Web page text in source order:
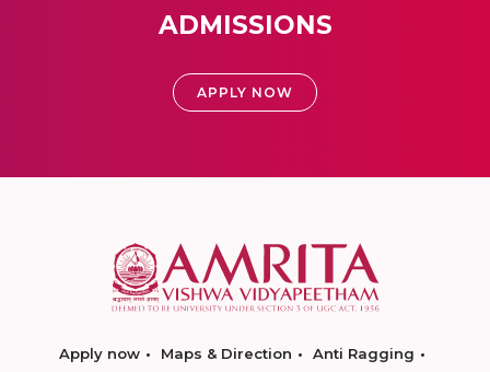
ADMISSIONS
APPLY NOW
Apply now Maps & Direction
Anti Ragging